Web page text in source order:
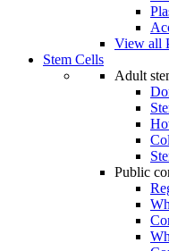
View all
Stem Cells
Adult
Public